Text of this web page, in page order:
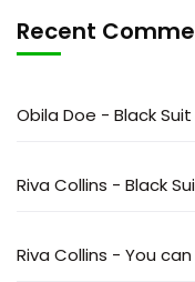
Recent
Obila Doe - Black Suit
Riva Collins - Black
Riva Collins - You